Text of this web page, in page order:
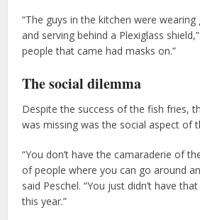
“The guys in the kitchen were
and serving behind a Plexiglass
people that came had masks on.”
The social dilemma
Despite the success of the fish fries,
was missing was the social aspect of
“You don’t have the camaraderie of
of people where you can go around
said Peschel. “You just didn’t have
this year.”